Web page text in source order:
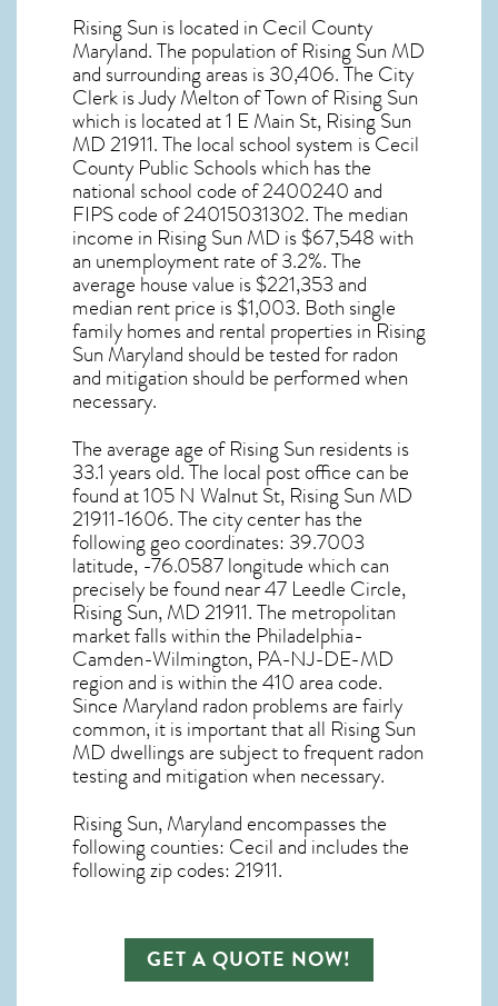
Rising Sun is located in Cecil County
Maryland. The population ofRising Sun MD
and surrounding areas is 30,406. The City
Clerk is Judy Melton of Town of Rising Sun
which is located at 1 E Main St, Rising Sun
MD21911. The local school system is Cecil
County Public Schools which has the
national school code of 2400240 and
FIPS code of 24015031302. The median
income in Rising Sun MD is $67,548 with
an unemployment rate of 3.2%. The
average house value is $221,353 and
median rent price is $1,003. Both single
family homes and rental properties inRising
Sun Maryland should be tested forradon
and mitigation should be performed when
necessary.
The average age ofRising Sun residents is
33.1 years old. The local post office can be
found at 105 N Walnut St, Rising Sun MD
21911-1606. The city center has the
following geo coordinates: 39.7003
latitude, -76.0587 longitude which can
precisely be found near 47 Leedle Circle,
Rising Sun, MD 21911. The metropolitan
market falls within the Philadelphia-
Camden-Wilmington, PA-NJ-DE-MD
region and is within the 410 area code.
Since Maryland radon problems are fairly
common, it is important that all Rising Sun
MD dwellings are subject to frequent radon
testing and mitigationwhen necessary.
Rising Sun, Maryland encompasses the
following counties: Cecil and includes the
following zip codes: 21911.
GET A QUOTE NOW!